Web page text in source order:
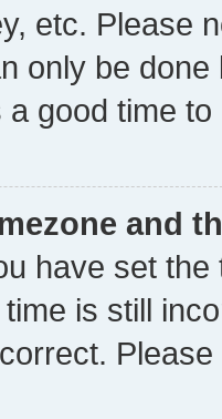
etc. Please
only be
good time to
and
have set
is still